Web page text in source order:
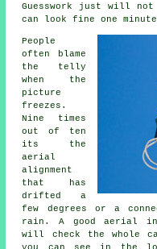
Guesswork just will
can look fine one
People
often blame
the telly
when the
picture
freezes.
Nine times
out of ten
its
the
aerial
alignment
that has
drifted a
few degrees or a
rain. A good aerial
will check the whole